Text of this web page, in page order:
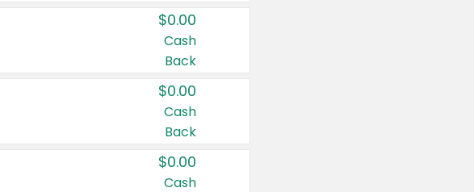
$0.00
Cash
Back
$0.00
Cash
Back
$0.00
Cash